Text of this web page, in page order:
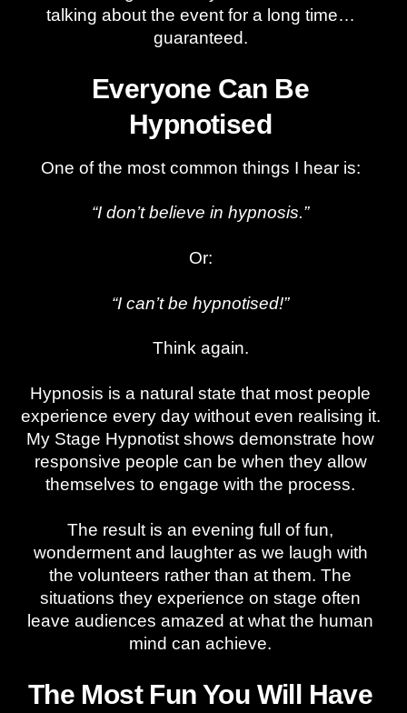
talking about the event for a long time…
guaranteed.
Everyone Can Be
Hypnotised
One of the most common things I hear is:
“I don’t believe in hypnosis.”
Or:
“I can’t be hypnotised!”
Think again.
Hypnosis is a natural state that most people
experience every day without even realising it.
My Stage Hypnotist shows demonstrate how
responsive people can be when they allow
themselves to engage with the process.
The result is an evening full of fun,
wonderment and laughter as we laugh with
the volunteers rather than at them. The
situations they experience on stage often
leave audiences amazed at what the human
mind can achieve.
The Most Fun You Will Have